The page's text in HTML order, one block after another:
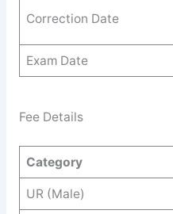
Correction Date
Exam Date
Fee Details
Category
UR (Male)